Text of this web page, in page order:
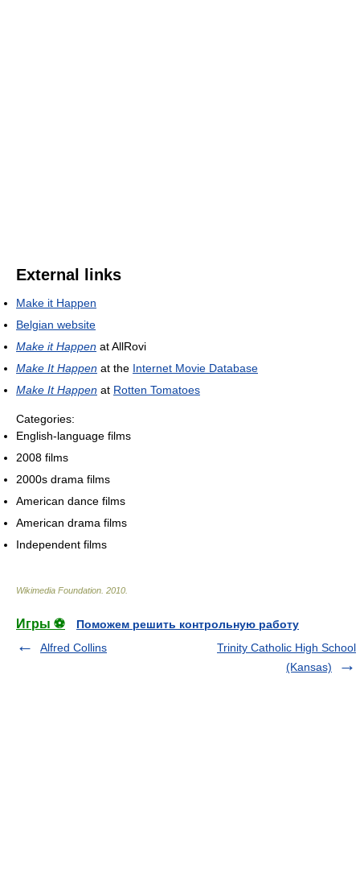
External links
Make it Happen
Belgian website
Make it Happen at AllRovi
Make It Happen at the Internet Movie Database
Make It Happen at Rotten Tomatoes
Categories:
English-language films
2008 films
2000s drama films
American dance films
American drama films
Independent films
Wikimedia Foundation 2010
Игры ⚽
Поможем решить контрольную работу
Alfred Collins
Trinity Catholic High School
(Kansas)